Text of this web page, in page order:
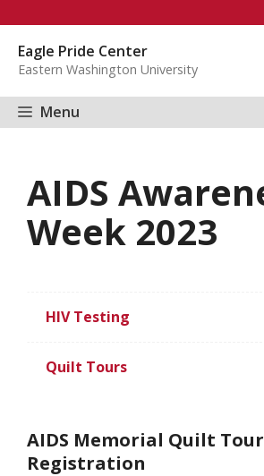
content
Eagle Pride Center
Eastern Washington University
Menu
AIDS
Week 2023
HIV Testing
Quilt Tours
AIDS Memorial Quilt Tour
Registration